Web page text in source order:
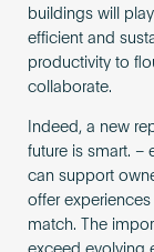
buildings will
efficient and
productivity to
collaborate.
Indeed, a new
future is smart. –
can support
offer
match. The